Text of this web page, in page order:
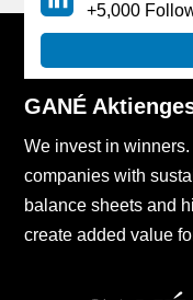
+5,000
GANÉ
We invest in
companies with
balance sheets and
create added value